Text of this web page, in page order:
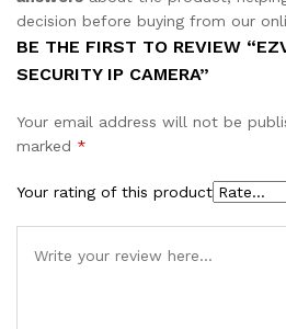
decision before buying from our
BE THE FIRST TO REVIEW
SECURITY IP CAMERA”
Your email address will not be
marked *
Your rating of this product